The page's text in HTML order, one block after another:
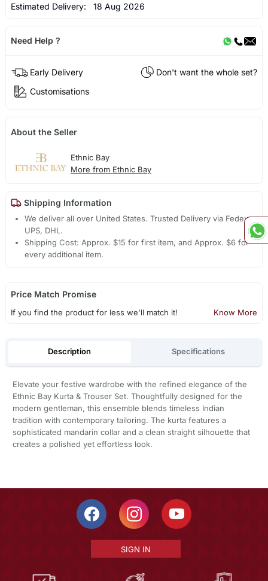
Estimated Delivery: 18 Aug 2026
Need Help ?
Early Delivery
Don't want the whole set?
Customisations
About the Seller
Ethnic Bay
More from Ethnic Bay
Shipping Information
We deliver all over United States. Trusted Delivery via Fedex,
UPS, DHL.
Shipping Cost: Approx. $15 for first item, and Approx. $6 for
every additional item.
Price Match Promise
If you find the product for less we'll match it! Know More
Description Specifications
Elevate your festive wardrobe with the refined elegance of the
Ethnic Bay Kurta & Trouser Set. Thoughtfully designed for the
modern gentleman, this ensemble blends timeless Indian
tradition with contemporary tailoring. The kurta features a
sophisticated mandarin collar and a clean straight silhouette that
creates a polished yet effortless look.
SIGN IN